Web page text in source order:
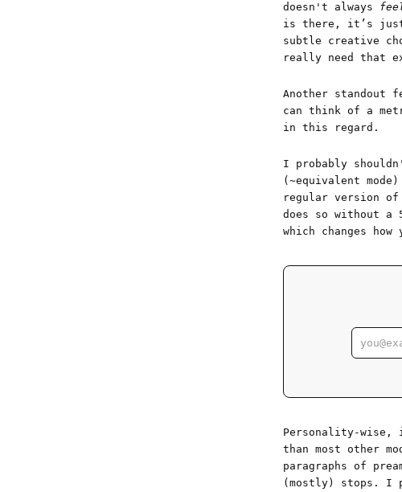
doesn't always
is there, it’s just
subtle creative
really need that
Another
can think of a
in this regard.
I probably
(~equivalent
regular version of
does so without a
which changes how
Personality-
than most other
paragraphs of
(mostly) stops. I